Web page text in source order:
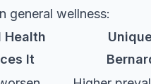
general wellness:
Health
It